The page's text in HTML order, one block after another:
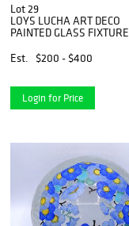
Lot 29
LOYS LUCHA ART DECO
PAINTED GLASS FIXTURE
Est.
$200 - $400
Login for Price